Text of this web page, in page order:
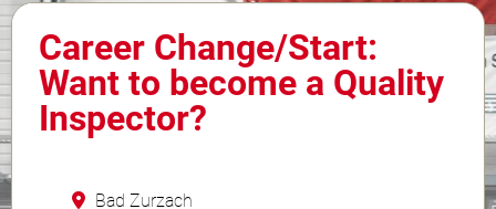
FAQ
Application Tips
Career Change/Start:
Want to become a Quality
Inspector?
Bad Zurzach